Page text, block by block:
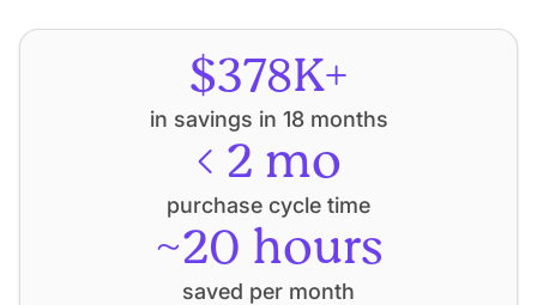
$378K+
in savings in 18 months
< 2 mo
purchase cycle time
~20 hours
saved per month